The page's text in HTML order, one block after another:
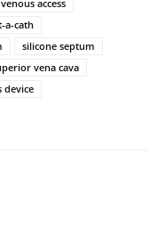
access
a-cath
silicone septum
vena cava
device